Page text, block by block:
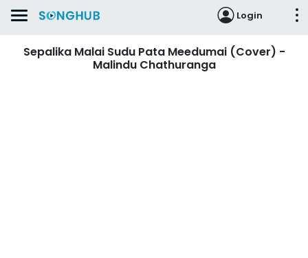
Login
Sepalika Malai Sudu Pata Meedumai (Cover) -
Malindu Chathuranga